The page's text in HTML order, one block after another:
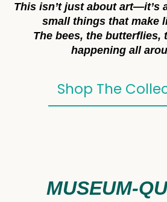
This isn’t just about art—it’s
small things that make
The bees, the butterflies,
happening all
Shop The
MUSEUM-